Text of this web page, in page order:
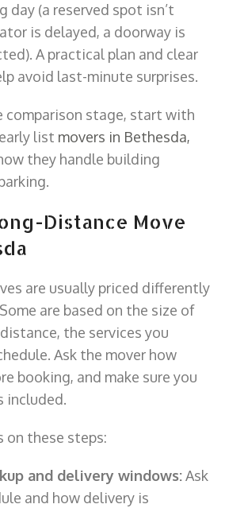
day (a reserved spot isn’t
is delayed, a doorway is
A practical plan and clear
avoid last-minute surprises.
comparison stage, start with
list movers in Bethesda,
they handle building
Distance Move
are usually priced differently
are based on the size of
the services you
Ask the mover how
booking, and make sure you
included.
on these steps:
and delivery windows:Ask
and how delivery is